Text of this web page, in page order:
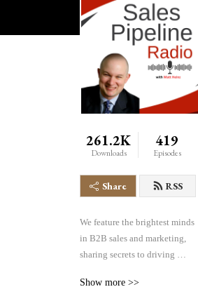
261.2K
Downloads
419
Episodes
Share RSS
We feature the brightest minds
in B2B sales and marketing,
sharing secrets to driving
conversion of sales pipelines
Show more >>